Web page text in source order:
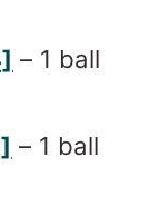
– 1 ball
– 1 ball